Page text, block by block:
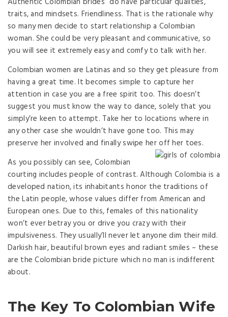
traits, and mindsets. Friendliness. That is the rationale why
so many men decide to start relationship a Colombian
woman. She could be very pleasant and communicative, so
you will see it extremely easy and comfy to talk with her.
Colombian women are Latinas and so they get pleasure from
having a great time. It becomes simple to capture her
attention in case you are a free spirit too. This doesn’t
suggest you must know the way to dance, solely that you
simply’re keen to attempt. Take her to locations where in
any other case she wouldn’t have gone too. This may
preserve her involved and finally swipe her off her toes.
As you possibly can see, Colombian
courting includes people of contrast. Although Colombia is a
developed nation, its inhabitants honor the traditions of
the Latin people, whose values ​​differ from American and
European ones. Due to this, females of this nationality
won’t ever betray you or drive you crazy with their
impulsiveness. They usually’ll never let anyone dim their mild.
Darkish hair, beautiful brown eyes and radiant smiles – these
are the Colombian bride picture which no man is indifferent
about.
The Key To Colombian Wife